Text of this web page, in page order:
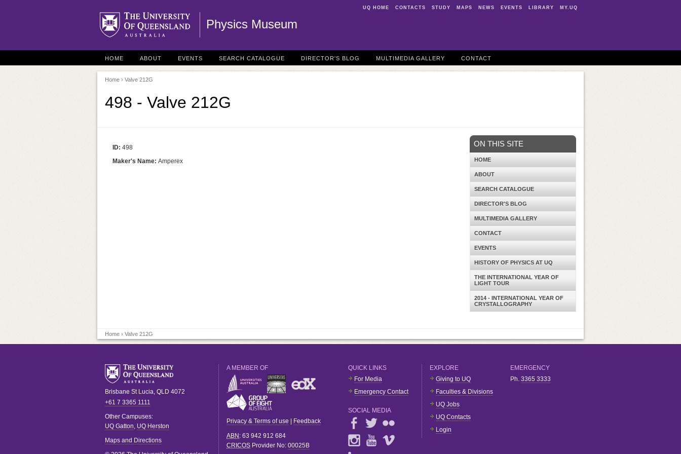
UQ HOME CONTACTS STUDY MAPS NEWS EVENTS LIBRARY MY.UQ
Physics Museum
HOME ABOUT EVENTS SEARCH CATALOGUE DIRECTOR'S BLOG MULTIMEDIA GALLERY CONTACT
Home › Valve 212G
498 - Valve 212G
ID: 498
Maker's Name: Amperex
ON THIS SITE
HOME
ABOUT
SEARCH CATALOGUE
DIRECTOR'S BLOG
MULTIMEDIA GALLERY
CONTACT
EVENTS
HISTORY OF PHYSICS AT UQ
THE INTERNATIONAL YEAR OF
LIGHT TOUR
2014 - INTERNATIONAL YEAR OF
CRYSTALLOGRAPHY
Home › Valve 212G
Brisbane St Lucia, QLD 4072
+61 7 3365 1111
Other Campuses:
UQ Gatton, UQ Herston
Maps and Directions
A MEMBER OF
Privacy & Terms of use Feedback
ABN : 63 942 912 684
CRICOS Provider No: 00025B
QUICK LINKS
For Media
Emergency Contact
SOCIAL MEDIA
EXPLORE
Giving to UQ
Faculties & Divisions
UQ Jobs
UQ Contacts
Login
EMERGENCY
Ph. 3365 3333